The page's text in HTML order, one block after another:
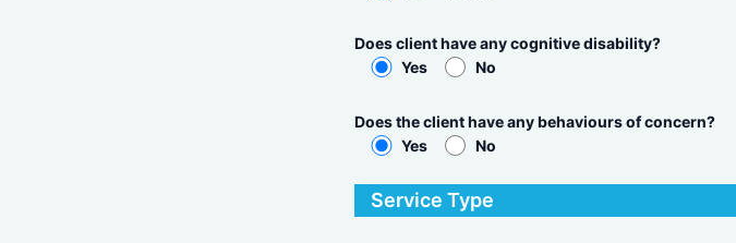
Does client have any cognitive disability?
Yes
No
Does the client have any behaviours of concern?
Yes
No
Service Type